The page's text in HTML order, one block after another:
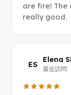
are fire! The
really good.
ES
Elena
最近訪問